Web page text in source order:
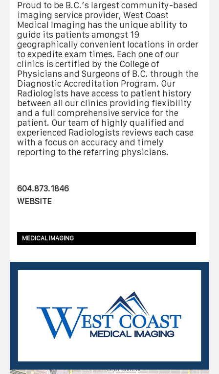
Proud to be B.C.’s largest community-based
imaging service provider, West Coast
Medical Imaging has the unique ability to
guide its patients amongst 19
geographically convenient locations in order
to expedite exam times. Each one of our
clinics is certified by the College of
Physicians and Surgeons of B.C. through the
Diagnostic Accreditation Program. Our
Radiologists have access to patient history
between all our clinics providing flexibility
and a full comprehensive service for the
patient. Our team of highly qualified and
experienced Radiologists reviews each case
with a focus on accuracy and timely
reporting to the referring physicians.
604.873.1846
WEBSITE
MEDICAL IMAGING